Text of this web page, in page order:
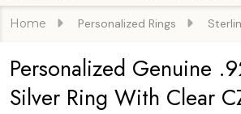
Home Personalized Rings
Personalized Genuine
Silver Ring With Clear